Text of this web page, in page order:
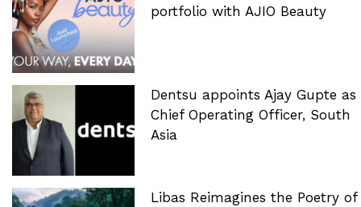
portfolio with AJIO Beauty
Dentsu appoints Ajay Gupte as
Chief Operating Officer, South
Asia
Libas Reimagines the Poetry of